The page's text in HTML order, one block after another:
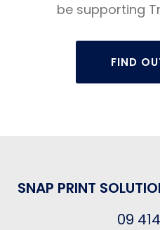
be supporting
FIND
SNAP PRINT
09